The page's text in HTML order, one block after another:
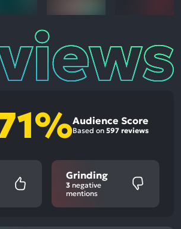
Audience Score
Based on 597 reviews
Grinding
3 negative
mentions